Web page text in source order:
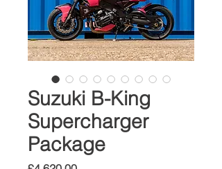
Suzuki B-King
Supercharger
Package